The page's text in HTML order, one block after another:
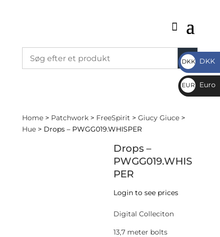
Home> Patchwork> FreeSpirit > Giucy Giuce>
Hue> Drops – PWGG019.WHISPER
Drops –
PWGG019.WHIS
PER
Login to see prices
Digital Colleciton
13,7 meter bolts
DKK
DKK
DKK
EUR
€
Euro